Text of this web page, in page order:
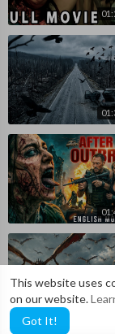
This website uses
on our website.
Got It!